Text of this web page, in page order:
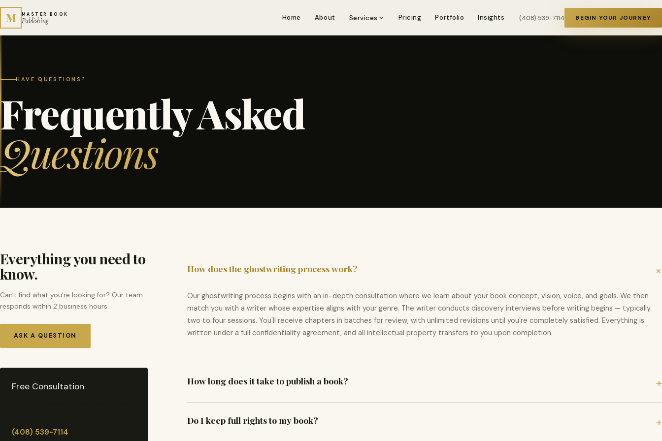
M MASTER BOOK
Publishing Home About Services Pricing Portfolio Insights (408) 539-7114 BEGIN YOUR JOURNEY
HAVE QUESTIONS?
Frequently Asked
Questions
Everything you need to
know.
Can't find what you're looking for? Our team
responds within 2 business hours.
ASK A QUESTION
Free Consultation
(408) 539-7114
How does the ghostwriting process work?
Our ghostwriting process begins with an in-depth consultation where we learn about your book concept, vision, voice, and goals. We then
match you with a writer whose expertise aligns with your genre. The writer conducts discovery interviews before writing begins — typically
two to four sessions. You'll receive chapters in batches for review, with unlimited revisions until you're completely satisfied. Everything is
written under a full confidentiality agreement, and all intellectual property transfers to you upon completion.
How long does it take to publish a book? +
takes 3–6 weeks. A complete bundle — writing, editing, cover, and publishing — typically runs 16–28 weeks. We'll provide a precise project
Do I keep full rights to my book? +